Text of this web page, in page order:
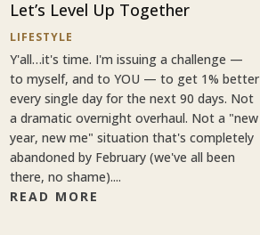
Let’s Level Up Together
LIFESTYLE
Y'all…it's time. I'm issuing a challenge —
to myself, and to YOU — to get 1% better
every single day for the next 90 days. Not
a dramatic overnight overhaul. Not a "new
year, new me" situation that's completely
abandoned by February (we've all been
there, no shame)....
READ MORE